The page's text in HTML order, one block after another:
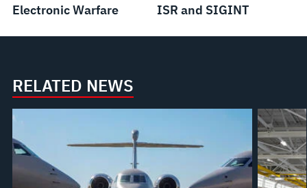
Electronic Warfare ISR and SIGINT
RELATED NEWS